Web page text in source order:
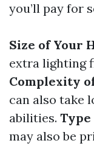
you’ll pay for
Size of Your
extra lighting
Complexity
can also take
abilities. Type
may also be